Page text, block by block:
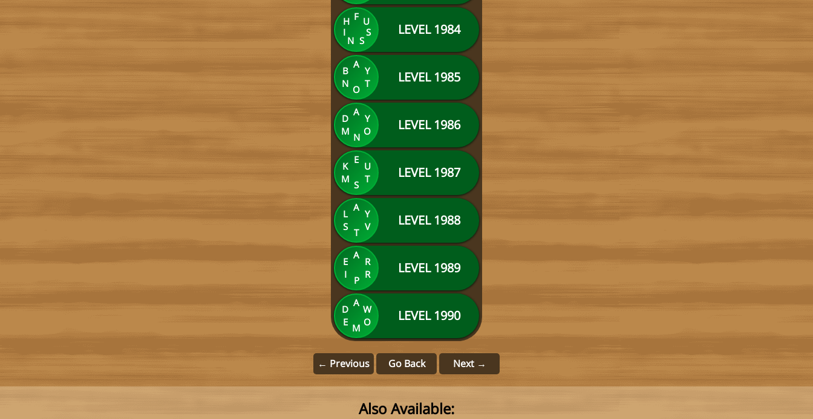
F
H
I
N S
S
U LEVEL 1984
A
B
N
O
T
Y LEVEL 1985
A
D
M
N
O
Y LEVEL 1986
E
K
M
S
T
U LEVEL 1987
A
L
S
T
V
Y LEVEL 1988
A
E
I
P
R
R LEVEL 1989
A
D
E
M
O
W LEVEL 1990
← Previous Go Back Next →
Also Available: